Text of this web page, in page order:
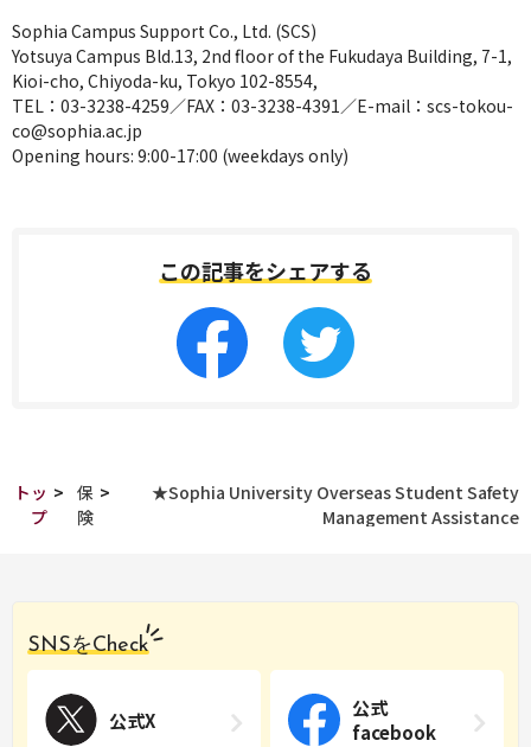
Sophia Campus Support Co., Ltd. (SCS)
Yotsuya Campus Bld.13, 2nd floor of the Fukudaya Building, 7-1,
Kioi-cho, Chiyoda-ku, Tokyo 102-8554,
TEL：03-3238-4259／FAX：03-3238-4391／E-mail：scs-tokou-
co@sophia.ac.jp
Opening hours: 9:00-17:00 (weekdays only)
この記事をシェアする
トッ
プ
> 保
険
>
★Sophia University Overseas Student Safety
Management Assistance
SNSをCheck
公式X
公式
facebook